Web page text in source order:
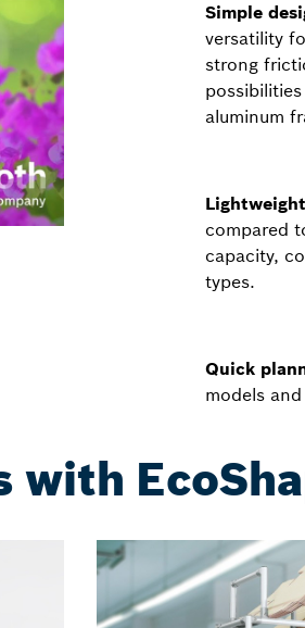
Simple
versatility
strong
aluminum
compared
capacity,
types.
Quick
models